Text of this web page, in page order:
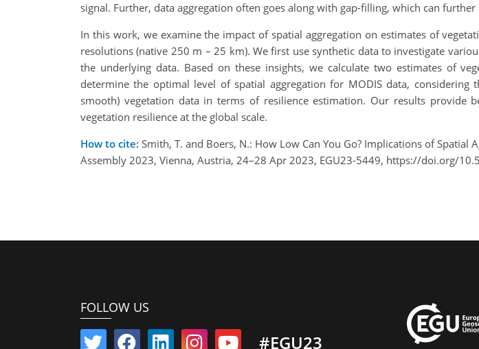
signal. Further, data aggregation often goes along with gap-filling, which can
In this work, we examine the impact of spatial aggregation on estimates of
resolutions (native 250 m – 25 km). We first use synthetic data to investigate
the underlying data. Based on these insights, we calculate two estimates of
determine the optimal level of spatial aggregation for MODIS data, considering
smooth) vegetation data in terms of resilience estimation. Our results provide
vegetation resilience at the global scale.
How to cite: Smith, T. and Boers, N.: How Low Can You Go? Implications of Spatial
Assembly 2023, Vienna, Austria, 24–28 Apr 2023, EGU23-5449, https://doi.org/
FOLLOW US
#EGU23